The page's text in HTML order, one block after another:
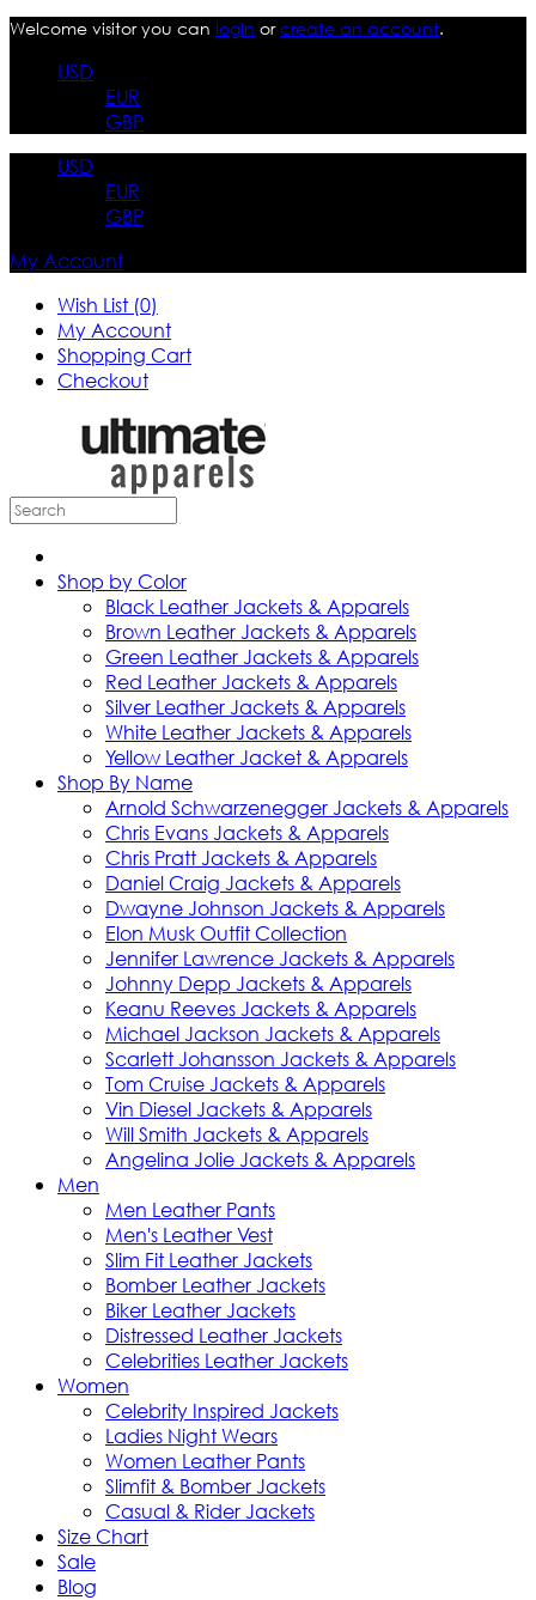
Welcome visitor you can login orcreate an account.
USD
EUR
GBP
USD
EUR
GBP
My Account
Wish List (0)
My Account
Shopping Cart
Checkout
Shop by Color
Black Leather Jackets & Apparels
Brown Leather Jackets & Apparels
Green Leather Jackets & Apparels
Red Leather Jackets & Apparels
Silver Leather Jackets & Apparels
White Leather Jackets & Apparels
Yellow Leather Jacket & Apparels
Shop By Name
Arnold Schwarzenegger Jackets & Apparels
Chris Evans Jackets & Apparels
Chris Pratt Jackets & Apparels
Daniel Craig Jackets & Apparels
Dwayne Johnson Jackets & Apparels
Elon Musk Outfit Collection
Jennifer Lawrence Jackets & Apparels
Johnny Depp Jackets & Apparels
Keanu Reeves Jackets & Apparels
Michael Jackson Jackets & Apparels
Scarlett Johansson Jackets & Apparels
Tom Cruise Jackets & Apparels
Vin Diesel Jackets & Apparels
Will Smith Jackets & Apparels
Angelina Jolie Jackets & Apparels
Men
Men Leather Pants
Men's Leather Vest
Slim Fit Leather Jackets
Bomber Leather Jackets
Biker Leather Jackets
Distressed Leather Jackets
Celebrities Leather Jackets
Women
Celebrity Inspired Jackets
Ladies Night Wears
Women Leather Pants
Slimfit & Bomber Jackets
Casual & Rider Jackets
Size Chart
Sale
Blog